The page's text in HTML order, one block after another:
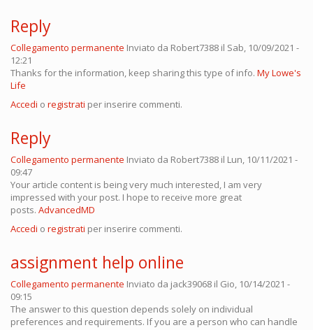
Reply
Collegamento permanente Inviato da Robert7388 il Sab, 10/09/2021 -
12:21
Thanks for the information, keep sharing this type of info. My Lowe's
Life
Accedi o registrati per inserire commenti.
Reply
Collegamento permanente Inviato da Robert7388 il Lun, 10/11/2021 -
09:47
Your article content is being very much interested, I am very
impressed with your post. I hope to receive more great
posts. AdvancedMD
Accedi o registrati per inserire commenti.
assignment help online
Collegamento permanente Inviato da jack39068 il Gio, 10/14/2021 -
09:15
The answer to this question depends solely on individual
preferences and requirements. If you are a person who can handle